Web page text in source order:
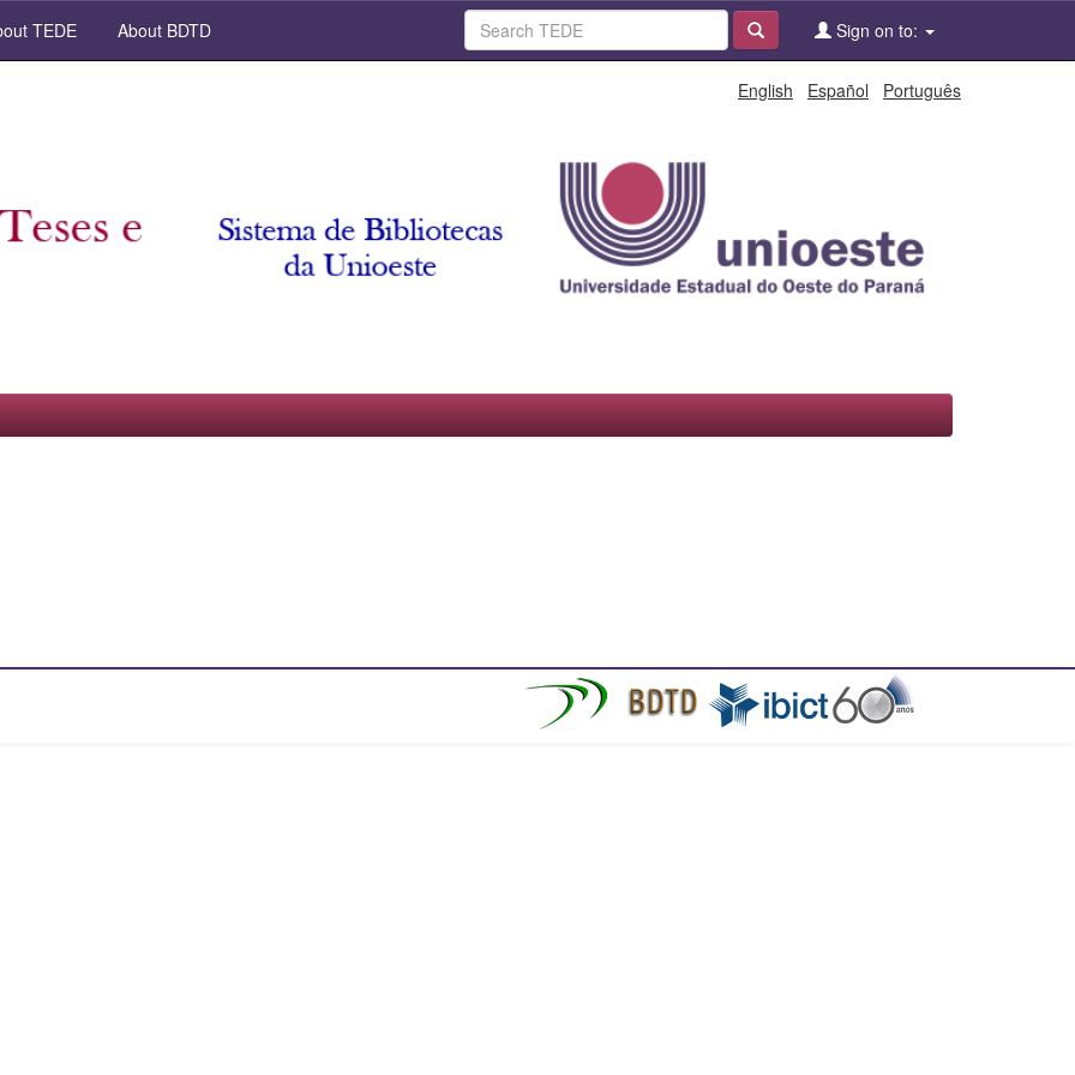
TEDE About BDTD Sign on to:
English Español Português